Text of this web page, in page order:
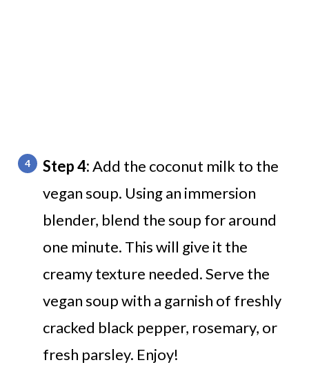
Step 4:Add the coconut milk to the
vegan soup. Using an immersion
blender, blend the soup for around
one minute. This will give it the
creamy texture needed. Serve the
vegan soup with a garnish of freshly
cracked black pepper, rosemary, or
fresh parsley. Enjoy!